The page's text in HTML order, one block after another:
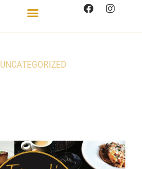
UNCATEGORIZED